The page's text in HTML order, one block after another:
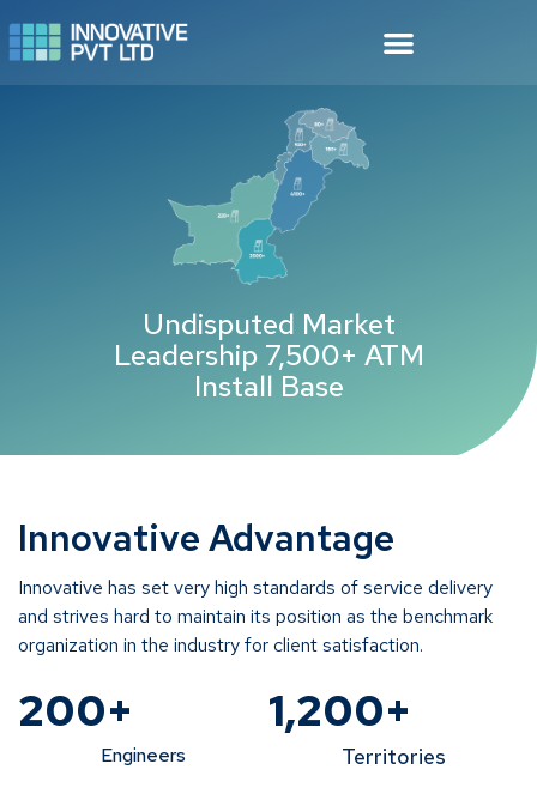
Undisputed Market
Leadership 7,500+ ATM
Install Base
Innovative Advantage
Innovative has set very high standards of service delivery
and strives hard to maintain its position as the benchmark
organization in the industry for client satisfaction.
Engineers
200+
Territories
1,200+